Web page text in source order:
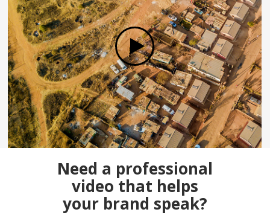
Need a professional
video that helps
your brand speak?